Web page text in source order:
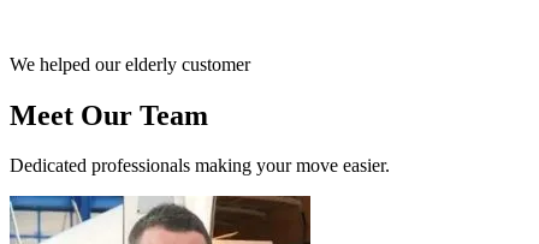
We helped our elderly customer
Meet Our Team
Dedicated professionals making your move easier.